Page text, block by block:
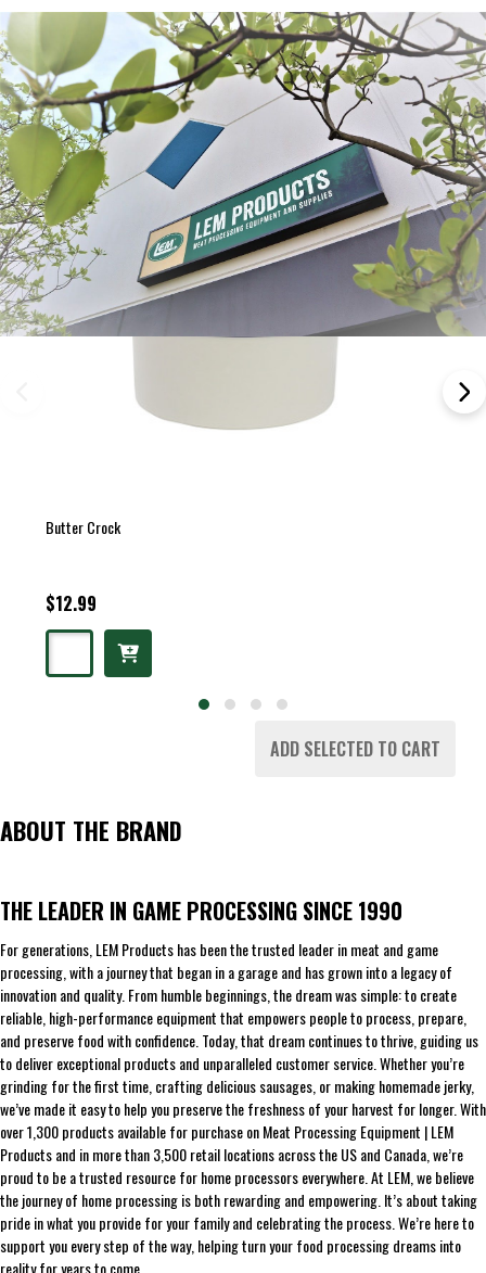
Frequently Bought Together:
Butter Crock
$12.99
ADD SELECTED TO CART
ABOUT THE BRAND
THE LEADER IN GAME PROCESSING SINCE 1990
For generations, LEM Products has been the trusted leader in meat and game
processing, with a journey that began in a garage and has grown into a legacy of
innovation and quality. From humble beginnings, the dream was simple: to create
reliable, high-performance equipment that empowers people to process, prepare,
and preserve food with confidence. Today, that dream continues to thrive, guiding us
to deliver exceptional products and unparalleled customer service. Whether you’re
grinding for the first time, crafting delicious sausages, or making homemade jerky,
we’ve made it easy to help you preserve the freshness of your harvest for longer. With
over 1,300 products available for purchase on Meat Processing Equipment | LEM
Products and in more than 3,500 retail locations across the US and Canada, we’re
proud to be a trusted resource for home processors everywhere. At LEM, we believe
the journey of home processing is both rewarding and empowering. It’s about taking
pride in what you provide for your family and celebrating the process. We’re here to
support you every step of the way, helping turn your food processing dreams into
reality for years to come.